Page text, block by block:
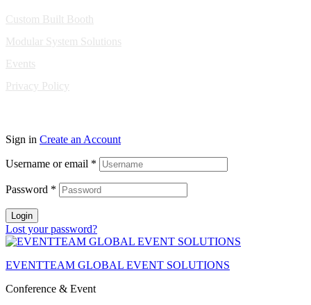
Custom Built Booth
Modular System Solutions
Events
Privacy Policy
Sign in Create an Account
Username or email *
Password *
Login
Lost your password?
EVENTTEAM GLOBAL EVENT SOLUTIONS
Conference & Event